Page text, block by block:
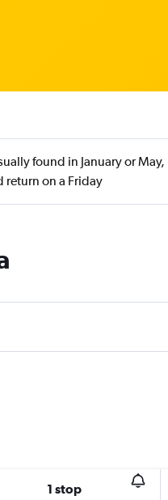
found in January or May,
return on a Friday
1 stop